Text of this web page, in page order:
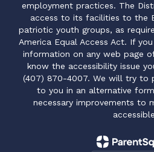
employment practices. The
access to its facilities to the
patriotic youth groups, as
America Equal Access Act. If
information on any web page
know the accessibility issue
(407) 870-4007. We will try to
to you in an alternative
necessary improvements to